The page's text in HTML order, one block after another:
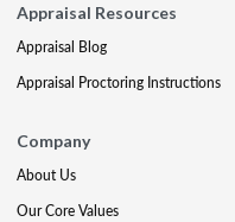
Appraisal Resources
Appraisal Blog
Appraisal Proctoring Instructions
Company
About Us
Our Core Values